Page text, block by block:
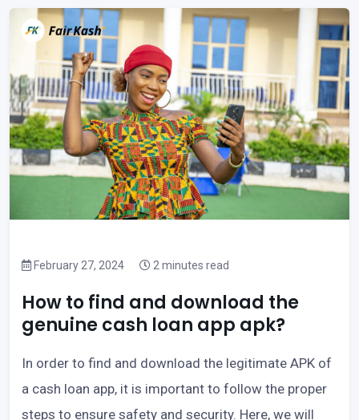
February 27, 2024 2 minutes read
How to find and download the
genuine cash loan app apk?
In order to find and download the legitimate APK of
a cash loan app, it is important to follow the proper
steps to ensure safety and security. Here, we will